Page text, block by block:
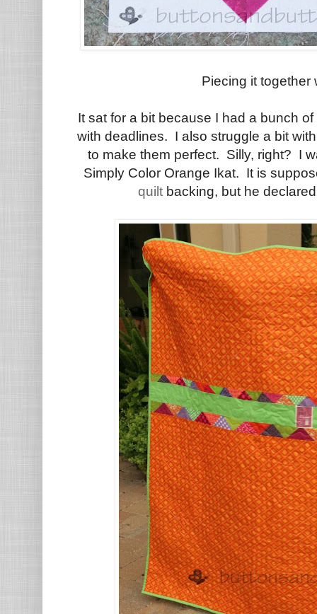
Piecing it together
It sat for a bit because I had a bunch
with deadlines. I also struggle a bit
to make them perfect. Silly, right? I
Simply Color Orange Ikat. It is
quilt backing, but he